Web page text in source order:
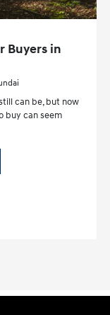
Buyers in
can be, but now
buy can seem